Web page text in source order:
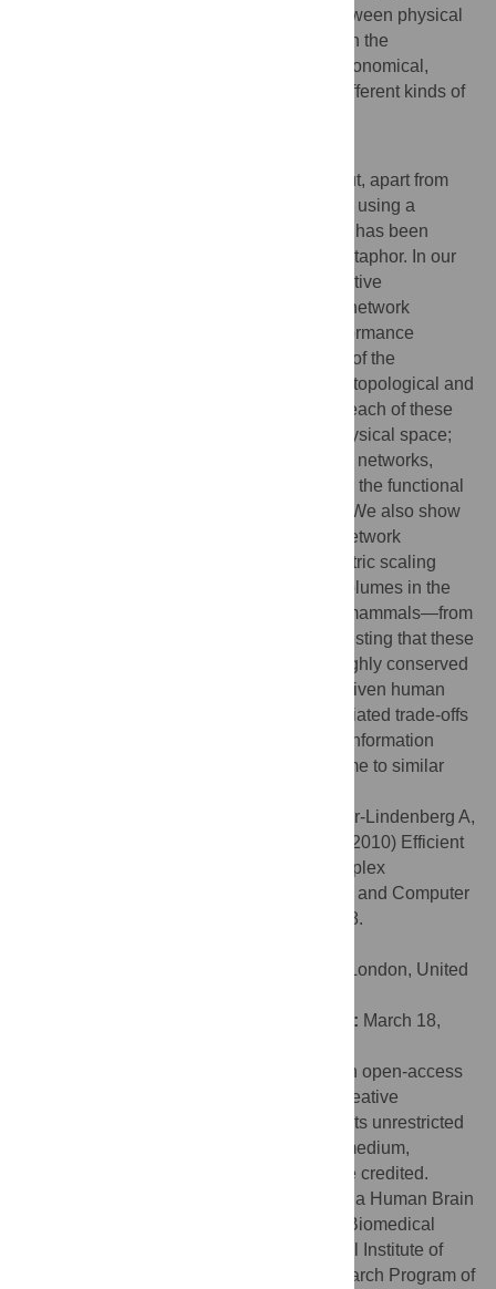
both may evolve to optimize a trade-off between physical
cost and topological complexity, resulting in the
emergence of homologous principles of economical,
fractal and modular design across many different kinds of
Brains are often compared to computers but, apart from
the trivial fact that both process information using a
complex physical pattern of connections, it has been
unclear whether this is more than just a metaphor. In our
work, we rigorously uncover novel quantitative
organizational principles that underlie the network
organization of the human brain, high performance
computer circuits, and the nervous system of the
. We show through a topological and
physical analysis of connectivity data that each of these
systems is cost-efficiently embedded in physical space;
they are organized as economical modular networks,
paying a modest premium in wiring cost for the functional
advantages of high dimensional topology. We also show
that the fractal properties of human brain network
connectivity can be used to explain allometric scaling
relations between grey and white matter volumes in the
brains of a wide range of differently sized mammals—from
mouse opossum to sea lion—further suggesting that these
principles of nervous system design are highly conserved
across species. We propose that market-driven human
invention and natural selection have negotiated trade-offs
between cost and complexity in design of information
processing networks and convergently come to similar
Bassett DS, Greenfield DL, Meyer-Lindenberg A,
Weinberger DR, Moore SW, Bullmore ET (2010) Efficient
Physical Embedding of Topologically Complex
Information Processing Networks in Brains and Computer
Circuits. PLoS Comput Biol 6(4): e1000748.
Karl J. Friston, University College London, United
Accepted: March 18,
© 2010 Bassett et al. This is an open-access
article distributed under the terms of the Creative
Commons Attribution License, which permits unrestricted
use, distribution, and reproduction in any medium,
provided the original author and source are credited.
This research was supported by a Human Brain
Project grant from the National Institute of Biomedical
Imaging & Bioengineering and the National Institute of
Mental Health, and by the Intramural Research Program of